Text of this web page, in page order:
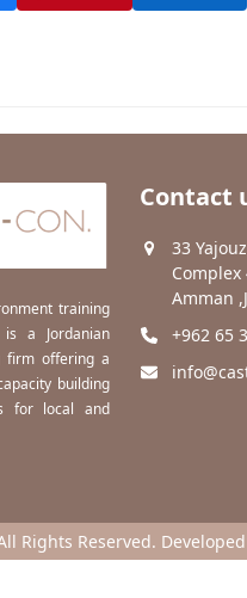
training
is a Jordanian
firm offering a
building
for local and
Contact
33
Complex
Amman
+962 65
Rights Reserved.